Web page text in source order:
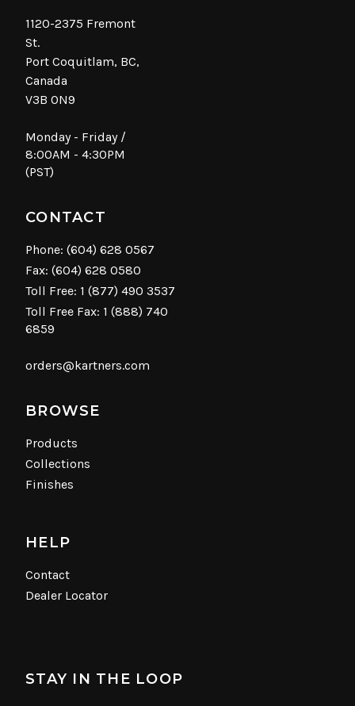
1120-2375 Fremont
St.
Port Coquitlam, BC,
Canada
V3B 0N9
Monday - Friday /
8:00AM - 4:30PM
(PST)
CONTACT
Phone: (604) 628 0567
Fax: (604) 628 0580
Toll Free: 1 (877) 490 3537
Toll Free Fax: 1 (888) 740
6859
orders@kartners.com
BROWSE
Products
Collections
Finishes
HELP
Contact
Dealer Locator
STAY IN THE LOOP